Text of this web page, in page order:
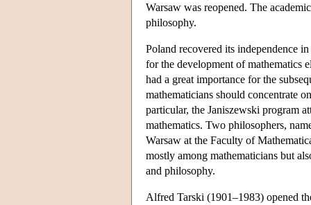
Warsaw was reopened. The
philosophy.
Poland recovered its independence
for the development of mathematics
had a great importance for the
mathematicians should concentrate
particular, the Janiszewski program
mathematics. Two philosophers,
Warsaw at the Faculty of
mostly among mathematicians but
and philosophy.
Alfred Tarski (1901–1983) opened